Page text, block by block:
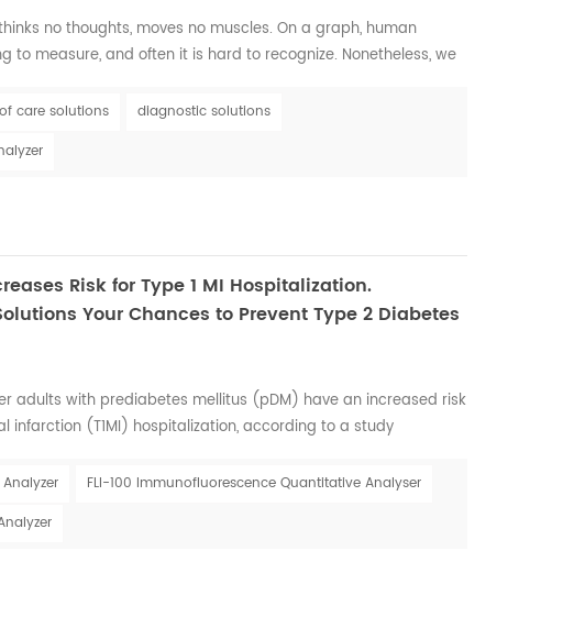
no thoughts, moves no muscles. On a graph, human
to measure, and often it is hard to recognize. Nonetheless, we
member of our society deserves to walk through this life with
care solutions
diagnostic solutions
Risk for Type 1 MI Hospitalization.
Your Chances to Prevent Type 2 Diabetes
adults with prediabetes mellitus (pDM) have an increased risk
infarction (T1MI) hospitalization, according to a study
Sessions, held from May 13 to 14 in Reston, Virginia. Rupak
Analyzer
FLI-100 Immunofluorescence Quantitative Analyser